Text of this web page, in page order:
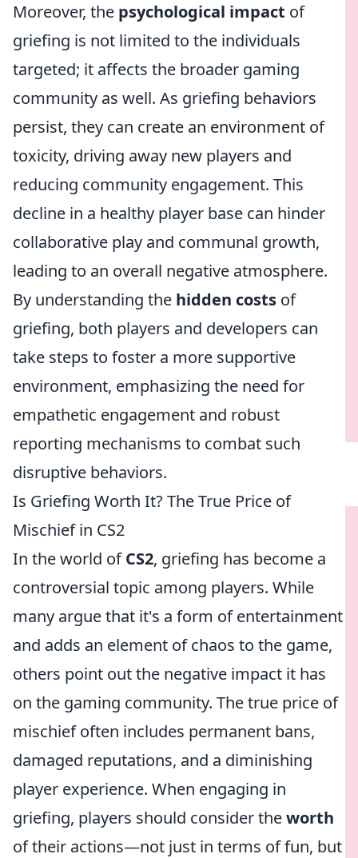
Moreover, the psychological impact of
griefing is not limited to the individuals
targeted; it affects the broader gaming
community as well. As griefing behaviors
persist, they can create an environment of
toxicity, driving away new players and
reducing community engagement. This
decline in a healthy player base can hinder
collaborative play and communal growth,
leading to an overall negative atmosphere.
By understanding the hidden costs of
griefing, both players and developers can
take steps to foster a more supportive
environment, emphasizing the need for
empathetic engagement and robust
reporting mechanisms to combat such
disruptive behaviors.
Is Griefing Worth It? The True Price of
Mischief in CS2
In the world ofCS2, griefing has become a
controversial topic among players. While
many argue that it's a form of entertainment
and adds an element of chaos to the game,
others point out the negative impact it has
on the gaming community. The true price of
mischief often includes permanent bans,
damaged reputations, and a diminishing
player experience. When engaging in
griefing, players should consider theworth
of their actions—not just in terms of fun, but